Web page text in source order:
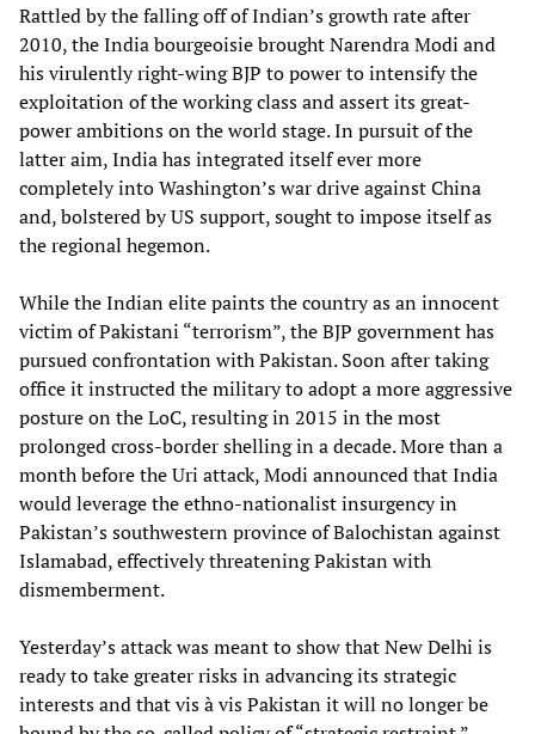
Rattled by the falling off of Indian’s growth rate after
2010, the India bourgeoisie brought Narendra Modi and
his virulently right-wing BJP to power to intensify the
exploitation of the working class and assert its great-
power ambitions on the world stage. In pursuit of the
latter aim, India has integrated itself ever more
completely into Washington’s war drive against China
and, bolstered by US support, sought to impose itself as
the regional hegemon.
While the Indian elite paints the country as an innocent
victim of Pakistani “terrorism”, the BJP government has
pursued confrontation with Pakistan. Soon after taking
office it instructed the military to adopt a more aggressive
posture on the LoC, resulting in 2015 in the most
prolonged cross-border shelling in a decade. More than a
month before the Uri attack, Modi announced that India
would leverage the ethno-nationalist insurgency in
Pakistan’s southwestern province of Balochistan against
Islamabad, effectively threatening Pakistan with
dismemberment.
Yesterday’s attack was meant to show that New Delhi is
ready to take greater risks in advancing its strategic
interests and that vis à vis Pakistan it will no longer be